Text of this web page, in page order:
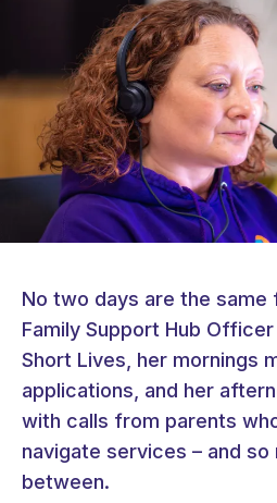
No two days are the same
Family Support Hub
Short Lives, her mornings
applications, and her
with calls from parents
navigate services – and so
between.